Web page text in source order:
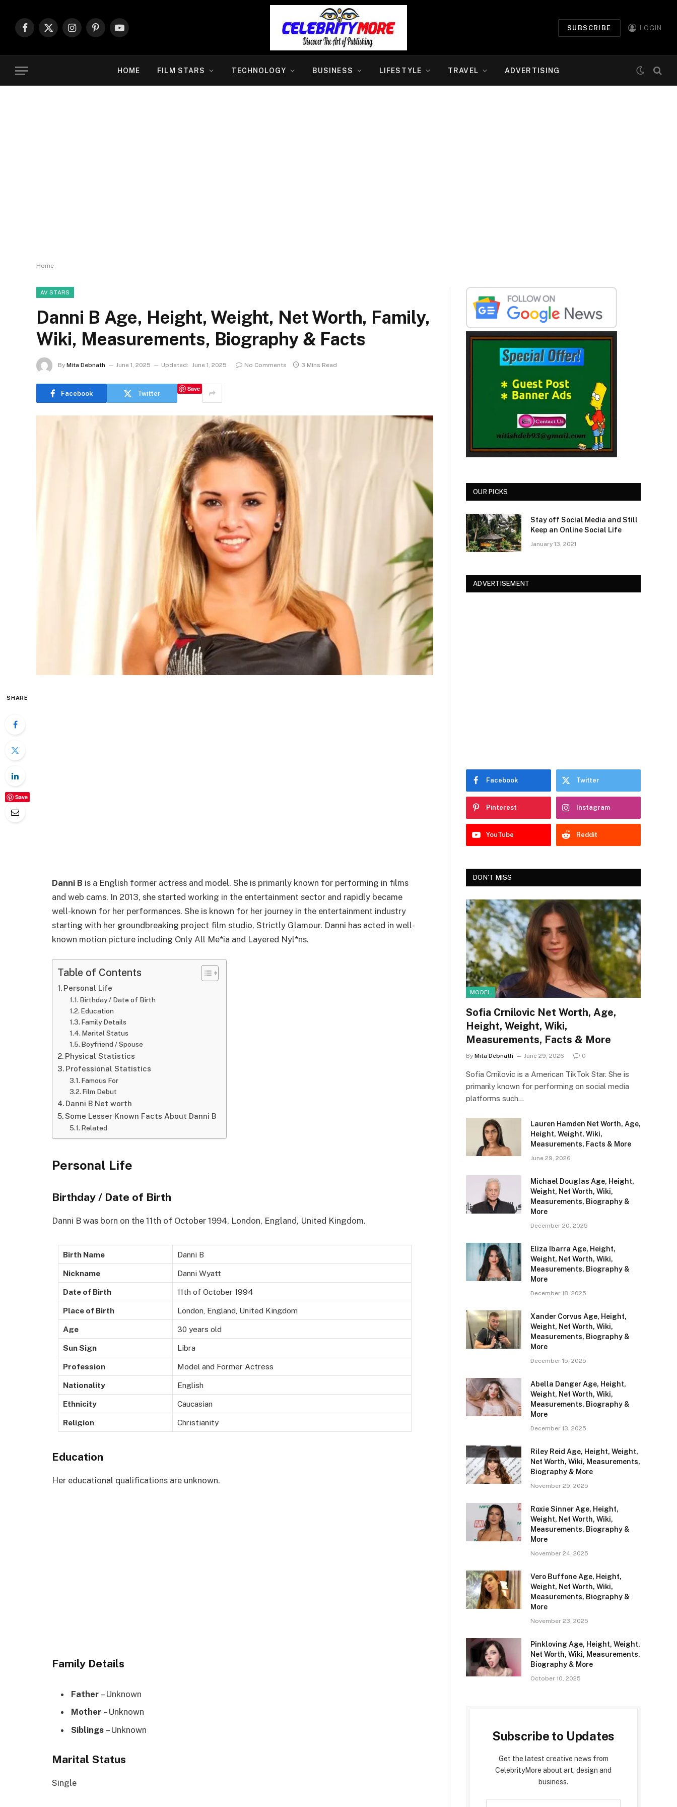
Facebook
X
InstagramPinterestYouTube
SUBSCRIBE LOGIN
HOME FILM STARS TECHNOLOGY BUSINESS LIFESTYLE TRAVEL ADVERTISING
Home
AV STARS
Danni B Age, Height, Weight, Net Worth, Family,
Wiki, Measurements, Biography & Facts
By Mita Debnath June 1, 2025 Updated: June 1, 2025 No Comments 3 Mins Read
Facebook Twitter
Save
SHARE
Save
Danni B is a English former actress and model. She is primarily known for performing in films
and web cams. In 2013, she started working in the entertainment sector and rapidly became
well-known for her performances. She is known for her journey in the entertainment industry
starting with her groundbreaking project film studio, Strictly Glamour. Danni has acted in well-
known motion picture including Only All Me*ia and Layered Nyl*ns.
Table of Contents
Personal Life
Birthday / Date of Birth
Education
Family Details
Marital Status
Boyfriend / Spouse
Physical Statistics
Professional Statistics
Famous For
Film Debut
Danni B Net worth
Some Lesser Known Facts About Danni B
Related
Personal Life
Birthday / Date of Birth
Danni B was born on the 11th of October 1994, London, England, United Kingdom.
Birth Name Danni B
Nickname Danni Wyatt
Date of Birth 11th of October 1994
Place of Birth London, England, United Kingdom
Age 30 years old
Sun Sign Libra
Profession Model and Former Actress
Nationality English
Ethnicity Caucasian
Religion Christianity
Education
Her educational qualifications are unknown.
Family Details
Father – Unknown
Mother – Unknown
Siblings – Unknown
Marital Status
Single
OUR PICKS
Stay off Social Media and Still
Keep an Online Social Life
January 13, 2021
ADVERTISEMENT
Facebook Twitter
Pinterest Instagram
YouTube Reddit
DON'T MISS
MODEL
Sofia Crnilovic Net Worth, Age,
Height, Weight, Wiki,
Measurements, Facts & More
By Mita Debnath June 29, 2026 0
Sofia Crnilovic is a American TikTok Star. She is
primarily known for performing on social media
platforms such…
Lauren Hamden Net Worth, Age,
Height, Weight, Wiki,
Measurements, Facts & More
June 29, 2026
Michael Douglas Age, Height,
Weight, Net Worth, Wiki,
Measurements, Biography &
More
December 20, 2025
Eliza Ibarra Age, Height,
Weight, Net Worth, Wiki,
Measurements, Biography &
More
December 18, 2025
Xander Corvus Age, Height,
Weight, Net Worth, Wiki,
Measurements, Biography &
More
December 15, 2025
Abella Danger Age, Height,
Weight, Net Worth, Wiki,
Measurements, Biography &
More
December 13, 2025
Riley Reid Age, Height, Weight,
Net Worth, Wiki, Measurements,
Biography & More
November 29, 2025
Roxie Sinner Age, Height,
Weight, Net Worth, Wiki,
Measurements, Biography &
More
November 24, 2025
Vero Buffone Age, Height,
Weight, Net Worth, Wiki,
Measurements, Biography &
More
November 23, 2025
Pinkloving Age, Height, Weight,
Net Worth, Wiki, Measurements,
Biography & More
October 10, 2025
Subscribe to Updates
Get the latest creative news from
CelebrityMore about art, design and
business.